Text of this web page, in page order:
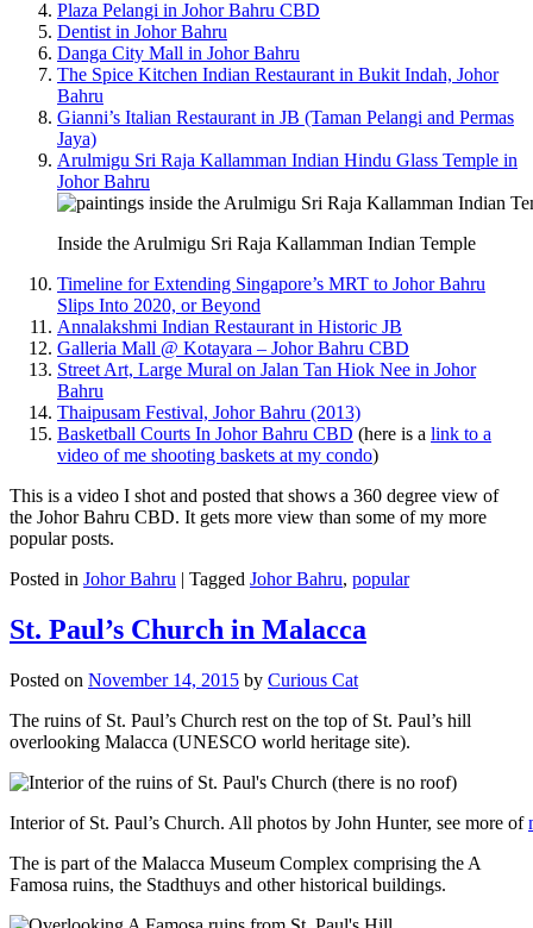
Plaza Pelangi in Johor Bahru CBD
Dentist in Johor Bahru
Danga City Mall in Johor Bahru
The Spice Kitchen Indian Restaurant in Bukit Indah, Johor
Bahru
Gianni’s Italian Restaurant in JB (Taman Pelangi and Permas
Jaya)
Arulmigu Sri Raja Kallamman Indian Hindu Glass Temple in
Johor Bahru
Inside the Arulmigu Sri Raja Kallamman Indian Temple
Timeline for Extending Singapore’s MRT to Johor Bahru
Slips Into 2020, or Beyond
Annalakshmi Indian Restaurant in Historic JB
Galleria Mall @ Kotayara – Johor Bahru CBD
Street Art, Large Mural on Jalan Tan Hiok Nee in Johor
Bahru
Thaipusam Festival, Johor Bahru (2013)
Basketball Courts In Johor Bahru CBD (here is a link to a
video of me shooting baskets at my condo)
This is a video I shot and posted that shows a 360 degree view of
the Johor Bahru CBD. It gets more view than some of my more
popular posts.
Posted in Johor Bahru | Tagged Johor Bahru, popular
St. Paul’s Church in Malacca
Posted on November 14, 2015 by Curious Cat
The ruins of St. Paul’s Church rest on the top of St. Paul’s hill
overlooking Malacca (UNESCO world heritage site).
Interior of St. Paul’s Church. All photos by John Hunter, see more of
The is part of the Malacca Museum Complex comprising the A
Famosa ruins, the Stadthuys and other historical buildings.